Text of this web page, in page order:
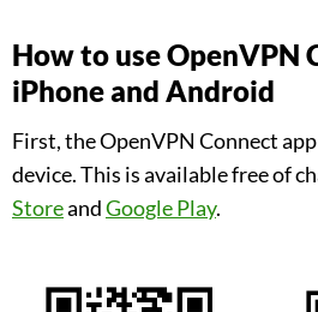
How to use OpenVPN
iPhone and Android
First, the OpenVPN Connect
device. This is available free of
StoreandGoogle Play.